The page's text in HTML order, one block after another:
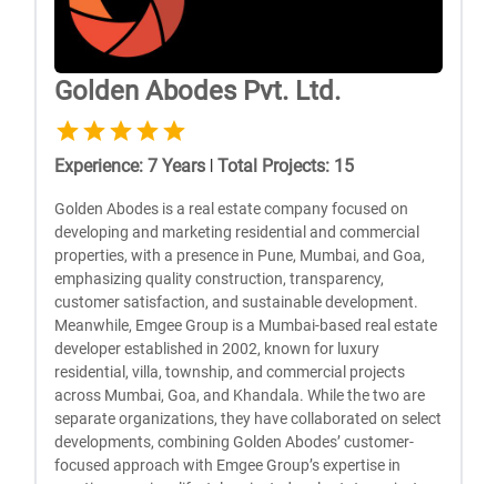
Golden Abodes Pvt. Ltd.
Experience:7 Years | Total Projects: 15
Golden Abodes is a real estate company focused on
developing and marketing residential and commercial
properties, with a presence in Pune, Mumbai, and Goa,
emphasizing quality construction, transparency,
customer satisfaction, and sustainable development.
Meanwhile, Emgee Group is a Mumbai-based real estate
developer established in 2002, known for luxury
residential, villa, township, and commercial projects
across Mumbai, Goa, and Khandala. While the two are
separate organizations, they have collaborated on select
developments, combining Golden Abodes’ customer-
focused approach with Emgee Group’s expertise in